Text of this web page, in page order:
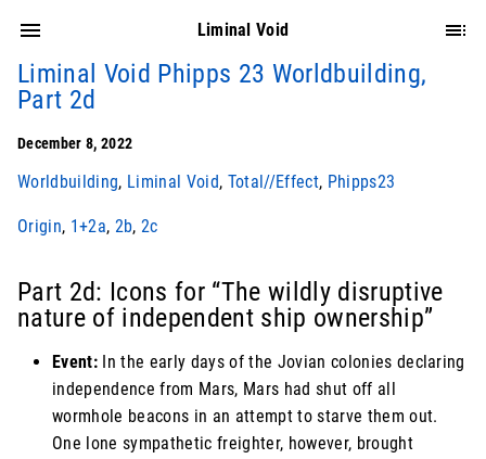
Liminal Void
Liminal Void Phipps 23 Worldbuilding,
Part 2d
December 8, 2022
Worldbuilding, Liminal Void, Total//Effect, Phipps23
Origin, 1+2a, 2b, 2c
Part 2d: Icons for “The wildly disruptive
nature of independent ship ownership”
Event:In the early days of the Jovian colonies declaring
independence from Mars, Mars had shut off all
wormhole beacons in an attempt to starve them out.
One lone sympathetic freighter, however, brought